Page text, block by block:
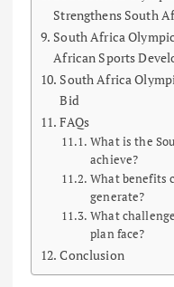
Strengthens South
South Africa
African Sports
South Africa
Bid
FAQs
What is the
achieve?
What benefits
generate?
What
plan face?
Conclusion